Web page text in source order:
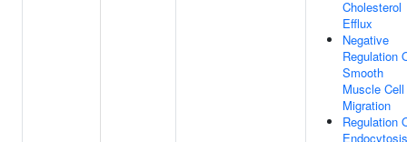
Cholesterol
Efflux
Negative
Regulation
Smooth
Muscle Cell
Migration
Regulation
Endocytosis